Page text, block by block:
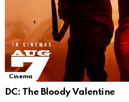
Cinema
DC: The Bloody Valentine